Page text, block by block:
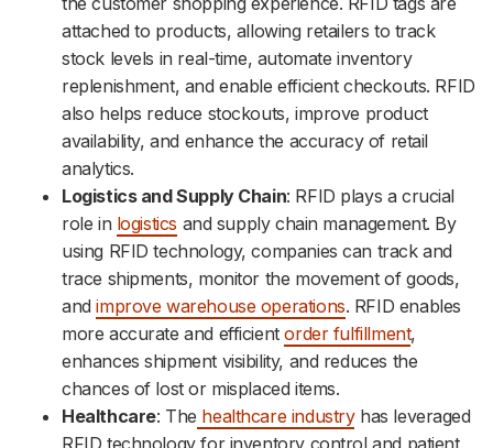
attached to products, allowing retailers to track
stock levels in real-time, automate inventory
replenishment, and enable efficient checkouts. RFID
also helps reduce stockouts, improve product
availability, and enhance the accuracy of retail
analytics.
Logistics and Supply Chain: RFID plays a crucial
role in logistics and supply chain management. By
using RFID technology, companies can track and
trace shipments, monitor the movement of goods,
andimprove warehouse operations. RFID enables
more accurate and efficientorder fulfillment,
enhances shipment visibility, and reduces the
chances of lost or misplaced items.
Healthcare: The healthcare industryhas leveraged
RFID technology for inventory control and patient